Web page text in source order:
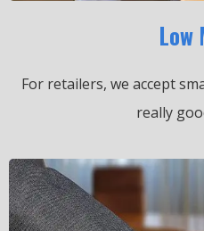
Low
For retailers, we accept
really